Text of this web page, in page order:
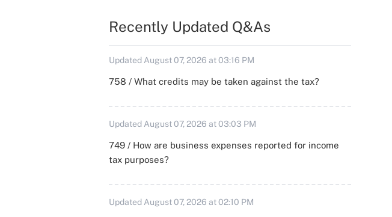
Recently Updated Q&As
Updated August 07, 2026 at 03:16 PM
758 / What credits may be taken against the tax?
Updated August 07, 2026 at 03:03 PM
749 / How are business expenses reported for income
tax purposes?
Updated August 07, 2026 at 02:10 PM